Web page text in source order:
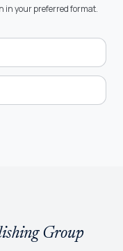
in your preferred format.
Group